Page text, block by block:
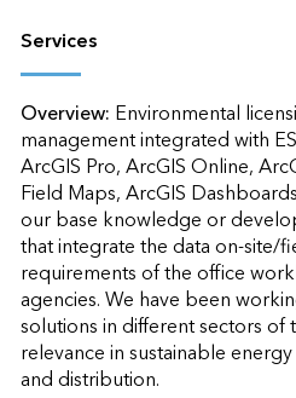
Services
Overview: Environmental
management integrated with
ArcGIS Pro, ArcGIS Online,
Field Maps, ArcGIS
our base knowledge or
that integrate the data on-site/
requirements of the office
agencies. We have been
solutions in different sectors
relevance in sustainable
and distribution.